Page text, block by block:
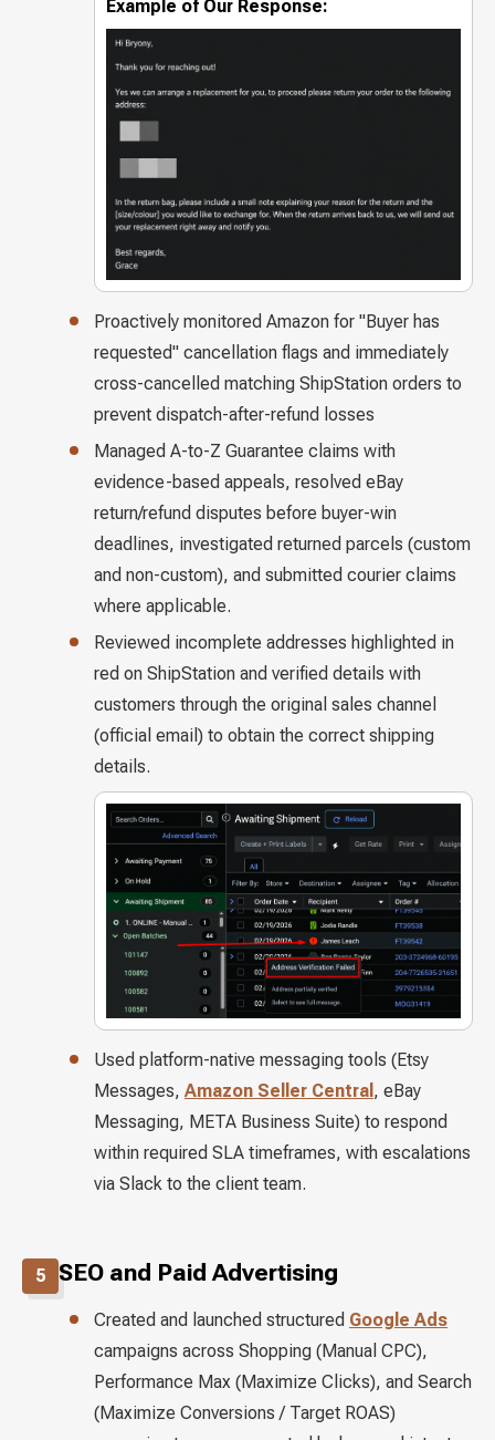
Example of Our Response:
Proactively monitored Amazon for "Buyer has
requested" cancellation flags and immediately
cross-cancelled matching ShipStation orders to
prevent dispatch-after-refund losses
Managed A-to-Z Guarantee claims with
evidence-based appeals, resolved eBay
return/refund disputes before buyer-win
deadlines, investigated returned parcels (custom
and non-custom), and submitted courier claims
where applicable.
Reviewed incomplete addresses highlighted in
red on ShipStation and verified details with
customers through the original sales channel
(official email) to obtain the correct shipping
details.
Used platform-native messaging tools (Etsy
Messages, Amazon Seller Central , eBay
Messaging, META Business Suite) to respond
within required SLA timeframes, with escalations
via Slack to the client team.
5 SEO and Paid Advertising
Created and launched structured Google Ads
campaigns across Shopping (Manual CPC),
Performance Max (Maximize Clicks), and Search
(Maximize Conversions / Target ROAS)